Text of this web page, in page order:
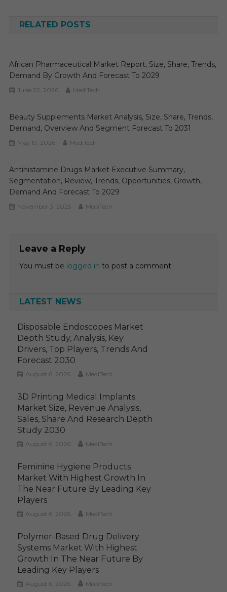
RELATED POSTS
African Pharmaceutical Market Report, Size, Share, Trends,
Demand By Growth And Forecast To 2029
June 22, 2026 MediTech
Beauty Supplements Market Analysis, Size, Share, Trends,
Demand, Overview And Segment Forecast To 2031
May 19, 2026 MediTech
Antihistamine Drugs Market Executive Summary,
Segmentation, Review, Trends, Opportunities, Growth,
Demand And Forecast To 2029
November 3, 2025 MediTech
Leave a Reply
You must be logged in to post a comment.
LATEST NEWS
Disposable Endoscopes Market
Depth Study, Analysis, Key
Drivers, Top Players, Trends And
Forecast 2030
August 6, 2026 MediTech
3D Printing Medical Implants
Market Size, Revenue Analysis,
Sales, Share And Research Depth
Study 2030
August 6, 2026 MediTech
Feminine Hygiene Products
Market With Highest Growth In
The Near Future By Leading Key
Players
August 6, 2026 MediTech
Polymer-Based Drug Delivery
Systems Market With Highest
Growth In The Near Future By
Leading Key Players
August 6, 2026 MediTech